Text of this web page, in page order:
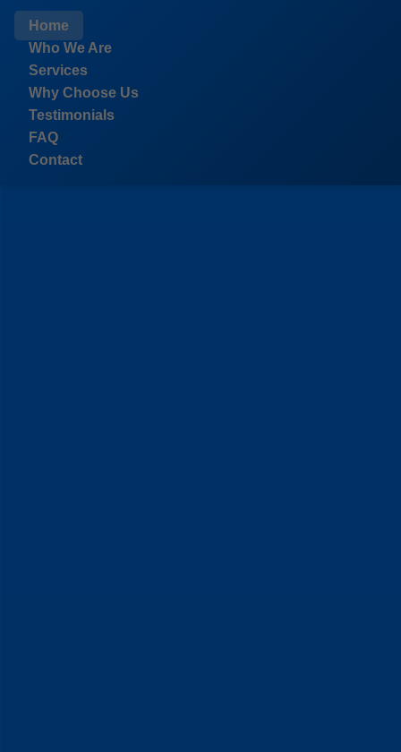
```html
Home
Who We Are
Services
Why Choose Us
Testimonials
FAQ
Contact